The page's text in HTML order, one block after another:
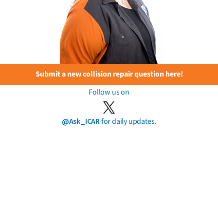
Submit a new collision repair question here!
Follow us on
@Ask_ICARfor daily updates.